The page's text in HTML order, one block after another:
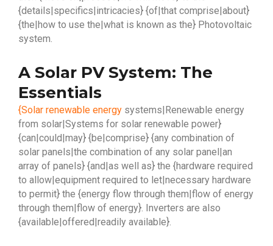
{details|specifics|intricacies} {of|that comprise|about}
{the|how to use the|what is known as the} Photovoltaic
system.
A Solar PV System: The
Essentials
{Solar renewable energy systems|Renewable energy
from solar|Systems for solar renewable power}
{can|could|may} {be|comprise} {any combination of
solar panels|the combination of any solar panel|an
array of panels} {and|as well as} the {hardware required
to allow|equipment required to let|necessary hardware
to permit} the {energy flow through them|flow of energy
through them|flow of energy}. Inverters are also
{available|offered|readily available}.